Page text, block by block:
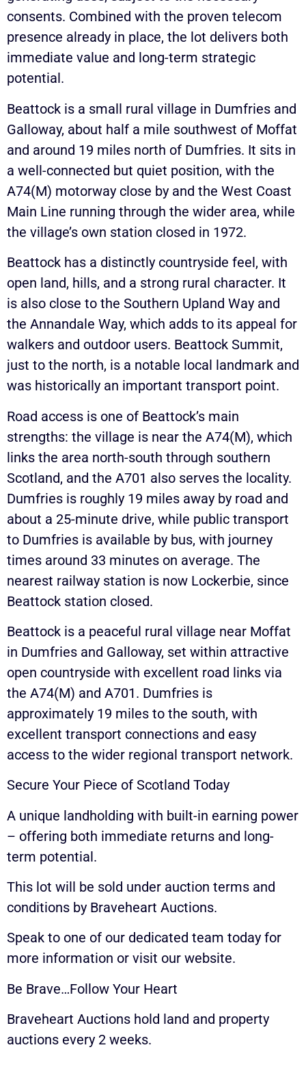
consents. Combined with the proven telecom
presence already in place, the lot delivers both
immediate value and long-term strategic
potential.
Beattock is a small rural village in Dumfries and
Galloway, about half a mile southwest of Moffat
and around 19 miles north of Dumfries. It sits in
a well-connected but quiet position, with the
A74(M) motorway close by and the West Coast
Main Line running through the wider area, while
the village’s own station closed in 1972.
Beattock has a distinctly countryside feel, with
open land, hills, and a strong rural character. It
is also close to the Southern Upland Way and
the Annandale Way, which adds to its appeal for
walkers and outdoor users. Beattock Summit,
just to the north, is a notable local landmark and
was historically an important transport point.
Road access is one of Beattock’s main
strengths: the village is near the A74(M), which
links the area north-south through southern
Scotland, and the A701 also serves the locality.
Dumfries is roughly 19 miles away by road and
about a 25-minute drive, while public transport
to Dumfries is available by bus, with journey
times around 33 minutes on average. The
nearest railway station is now Lockerbie, since
Beattock station closed.
Beattock is a peaceful rural village near Moffat
in Dumfries and Galloway, set within attractive
open countryside with excellent road links via
the A74(M) and A701. Dumfries is
approximately 19 miles to the south, with
excellent transport connections and easy
access to the wider regional transport network.
Secure Your Piece of Scotland Today
A unique landholding with built-in earning power
– offering both immediate returns and long-
term potential.
This lot will be sold under auction terms and
conditions by Braveheart Auctions.
Speak to one of our dedicated team today for
more information or visit our website.
Be Brave…Follow Your Heart
Braveheart Auctions hold land and property
auctions every 2 weeks.